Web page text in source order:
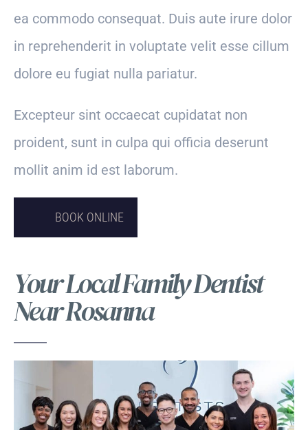
ea commodo consequat. Duis aute irure dolor
in reprehenderit in voluptate velit esse cillum
dolore eu fugiat nulla pariatur.
Excepteur sint occaecat cupidatat non
proident, sunt in culpa qui officia deserunt
mollit anim id est laborum.
BOOK ONLINE
Your Local Family Dentist
Near Rosanna